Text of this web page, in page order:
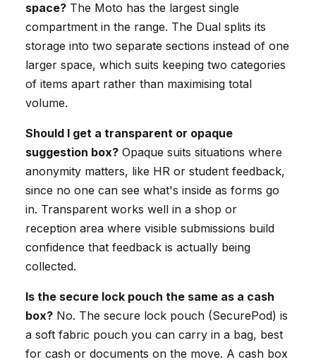
space? The Moto has the largest single
compartment in the range. The Dual splits its
storage into two separate sections instead of one
larger space, which suits keeping two categories
of items apart rather than maximising total
volume.
Should I get a transparent or opaque
suggestion box? Opaque suits situations where
anonymity matters, like HR or student feedback,
since no one can see what's inside as forms go
in. Transparent works well in a shop or
reception area where visible submissions build
confidence that feedback is actually being
collected.
Is the secure lock pouch the same as a cash
box? No. The secure lock pouch (SecurePod) is
a soft fabric pouch you can carry in a bag, best
for cash or documents on the move. A cash box